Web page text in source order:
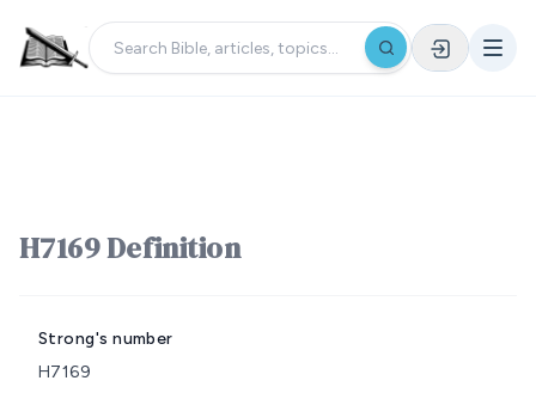
H7169 Definition
Strong's number
H7169